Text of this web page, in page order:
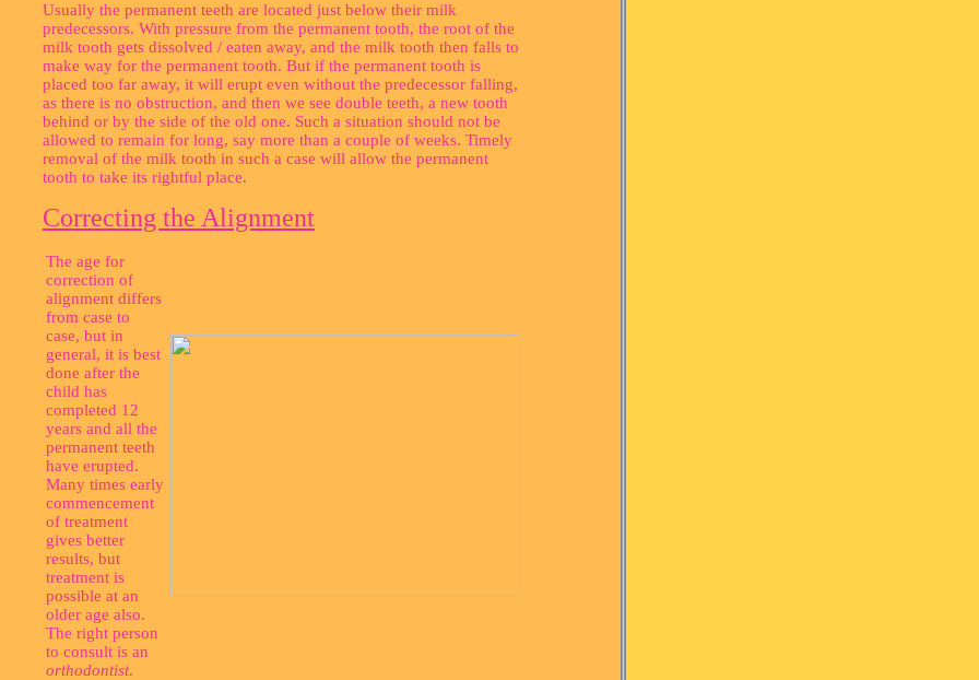
Usually the permanent teeth are located just below their milk
predecessors. With pressure from the permanent tooth, the root of the
milk tooth gets dissolved / eaten away, and the milk tooth then falls to
make way for the permanent tooth. But if the permanent tooth is
placed too far away, it will erupt even without the predecessor falling,
as there is no obstruction, and then we see double teeth, a new tooth
behind or by the side of the old one. Such a situation should not be
allowed to remain for long, say more than a couple of weeks. Timely
removal of the milk tooth in such a case will allow the permanent
tooth to take its rightful place.
Correcting the Alignment
The age for
correction of
alignment differs
from case to
case, but in
general, it is best
done after the
child has
completed 12
years and all the
permanent teeth
have erupted.
Many times early
commencement
of treatment
gives better
results, but
treatment is
possible at an
older age also.
The right person
to consult is an
orthodontist.